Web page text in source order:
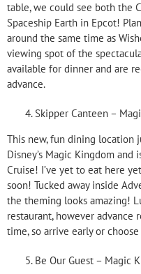
table, we could see both the
Spaceship Earth in Epcot!
around the same time as
viewing spot of the
available for dinner and are
advance.
Skipper Canteen –
This new, fun dining location
Disney’s Magic Kingdom
Cruise! I’ve yet to eat here
soon! Tucked away inside
the theming looks amazing!
restaurant, however
time, so arrive early or
Be Our Guest – Magic